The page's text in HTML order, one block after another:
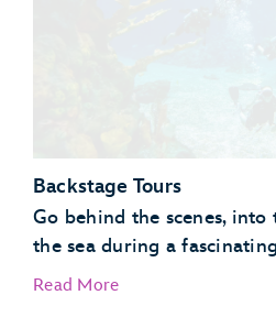
Backstage Tours
Go behind the scenes,
the sea during a
Read More